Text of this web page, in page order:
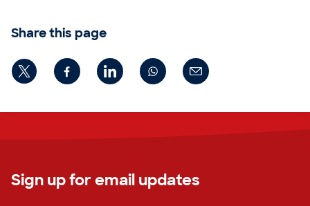
Share this page
Sign up for email updates